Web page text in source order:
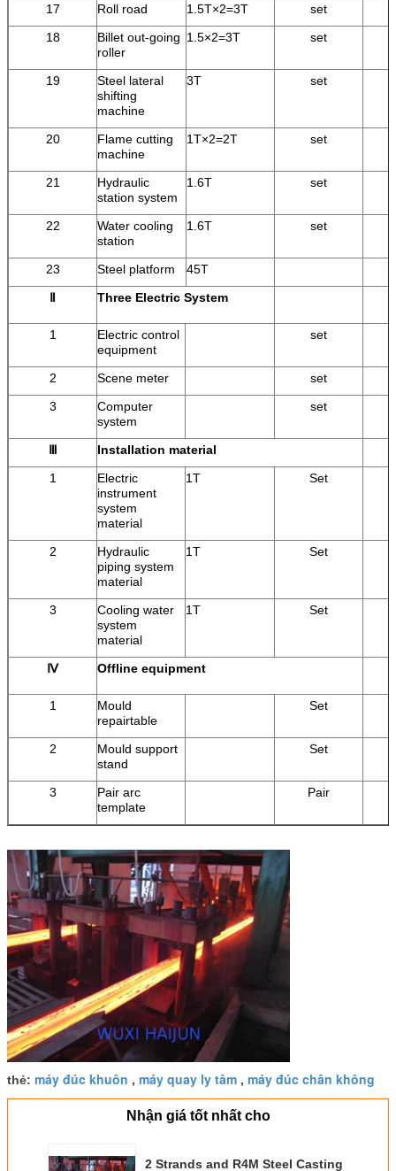
17 Roll road 1.5T×2=3T
set
18
Billet out-going
roller
1.5×2=3T set
19
Steel lateral
shifting
machine
3T set
20
Flame cutting
machine
1T×2=2T set
21
Hydraulic
station system
1.6T set
22
Water cooling
station
1.6T set
23 Steel platform
45T
Ⅱ
Three Electric System
1
Electric control
equipment
set
2 Scene meter
set
3
Computer
system
set
Ⅲ
Installation material
1
Electric
instrument
system
material
1T Set
2
Hydraulic
piping system
material
1T Set
3
Cooling water
system
material
1T Set
Ⅳ Offline equipment
1
Mould
repairtable
Set
2
Mould support
stand
Set
3
Pair arc
template
Pair
thẻ: máy đúc khuôn , máy quay ly tâm , máy đúc chân không
Nhận giá tốt nhất cho
2 Strands and R4M Steel Casting